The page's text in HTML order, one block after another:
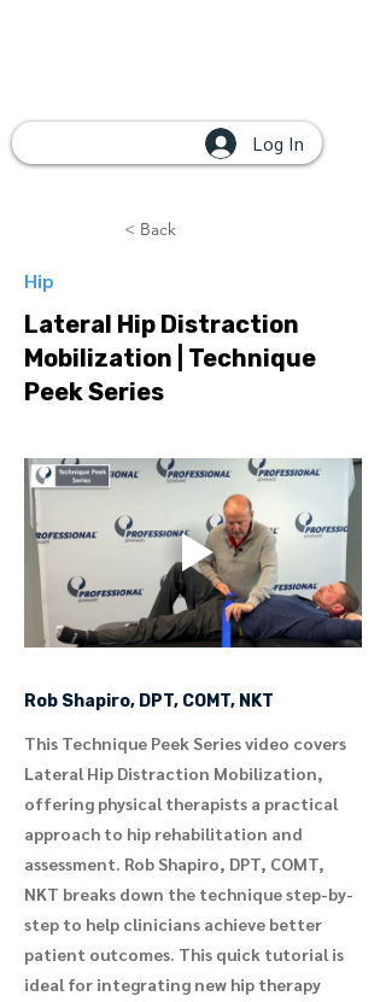
Log In
< Back
Hip
Lateral Hip Distraction
Mobilization | Technique
Peek Series
Rob Shapiro, DPT, COMT, NKT
This Technique Peek Series video covers
Lateral Hip Distraction Mobilization,
offering physical therapists a practical
approach to hip rehabilitation and
assessment. Rob Shapiro, DPT, COMT,
NKT breaks down the technique step-by-
step to help clinicians achieve better
patient outcomes. This quick tutorial is
ideal for integrating new hip therapy